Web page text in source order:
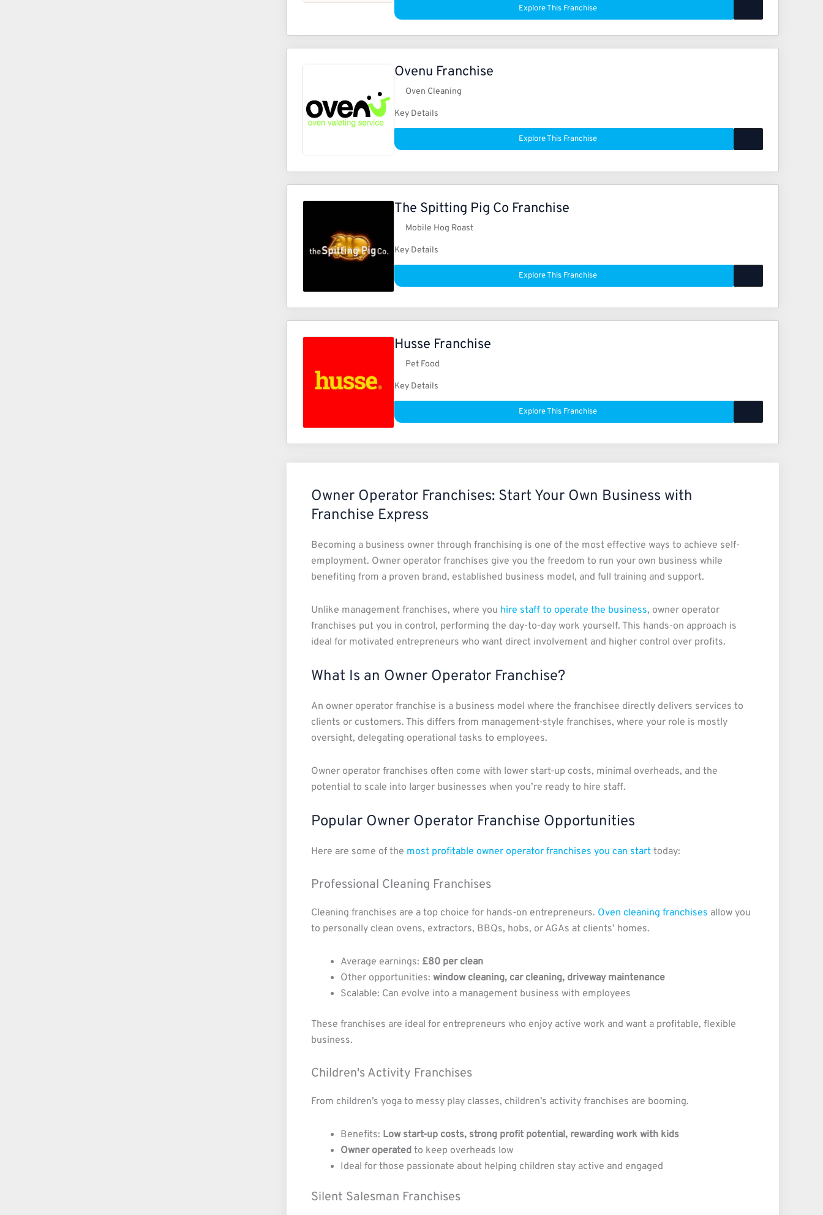
Explore This Franchise
Ovenu Franchise
Oven Cleaning
Key Details
Explore This Franchise
The Spitting Pig Co Franchise
Mobile Hog Roast
Key Details
Explore This Franchise
Husse Franchise
Pet Food
Key Details
Explore This Franchise
Owner Operator Franchises: Start Your Own Business with
Franchise Express
Becoming a business owner through franchising is one of the most effective ways to achieve self-
employment. Owner operator franchises give you the freedom to run your own business while
benefiting from a proven brand, established business model, and full training and support.
Unlike management franchises, where you hire staff to operate the business, owner operator
franchises put you in control, performing the day-to-day work yourself. This hands-on approach is
ideal for motivated entrepreneurs who want direct involvement and higher control over profits.
What Is an Owner Operator Franchise?
An owner operator franchise is a business model where the franchisee directly delivers services to
clients or customers. This differs from management-style franchises, where your role is mostly
oversight, delegating operational tasks to employees.
Owner operator franchises often come with lower start-up costs, minimal overheads, and the
potential to scale into larger businesses when you’re ready to hire staff.
Popular Owner Operator Franchise Opportunities
Here are some of the most profitable owner operator franchises you can start today:
Professional Cleaning Franchises
Cleaning franchises are a top choice for hands-on entrepreneurs. Oven cleaning franchises allow you
to personally clean ovens, extractors, BBQs, hobs, or AGAs at clients’ homes.
Average earnings: £80 per clean
Other opportunities: window cleaning, car cleaning, driveway maintenance
Scalable: Can evolve into a management business with employees
These franchises are ideal for entrepreneurs who enjoy active work and want a profitable, flexible
business.
Children's Activity Franchises
From children’s yoga to messy play classes, children’s activity franchises are booming.
Benefits: Low start-up costs, strong profit potential, rewarding work with kids
Owner operated to keep overheads low
Ideal for those passionate about helping children stay active and engaged
Silent Salesman Franchises